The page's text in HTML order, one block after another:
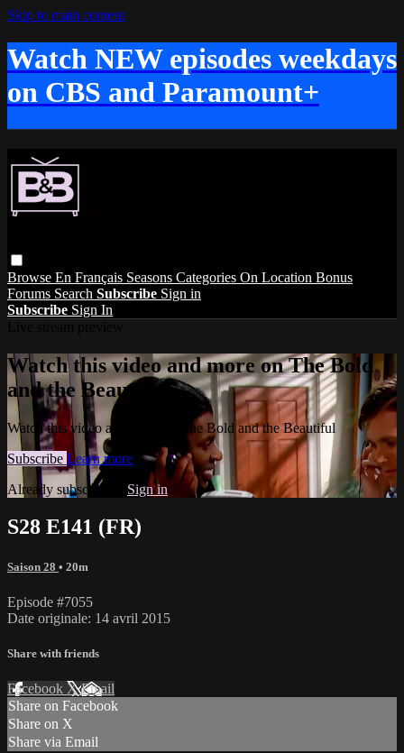
Skip to main content
Watch NEW episodes weekdays
on CBS and Paramount+
Browse En Français Seasons Categories On Location Bonus
Forums Search Subscribe Sign in
Subscribe Sign In
Watch this video and more on The Bold
and the Beautiful
Watch this video and more on The Bold and the Beautiful
Subscribe Learn more
Already subscribed? Sign in
S28 E141 (FR)
Saison 28 • 20m
Episode #7055
Date originale: 14 avril 2015
Share with friends
Facebook XEmail
Share on Facebook
Share on X
Share via Email